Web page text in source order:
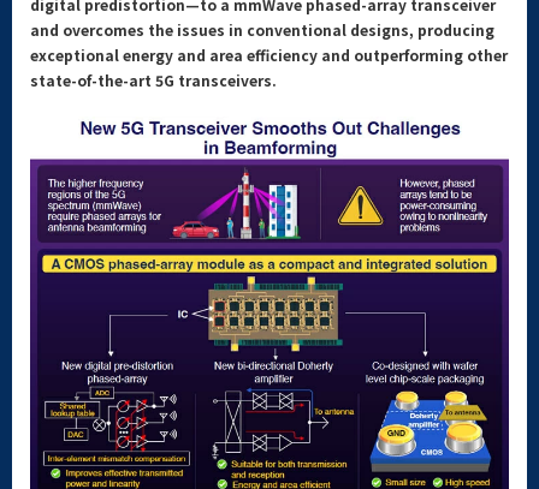
digital predistortion—to a mmWave phased-array transceiver
and overcomes the issues in conventional designs, producing
exceptional energy and area efficiency and outperforming other
state-of-the-art 5G transceivers.